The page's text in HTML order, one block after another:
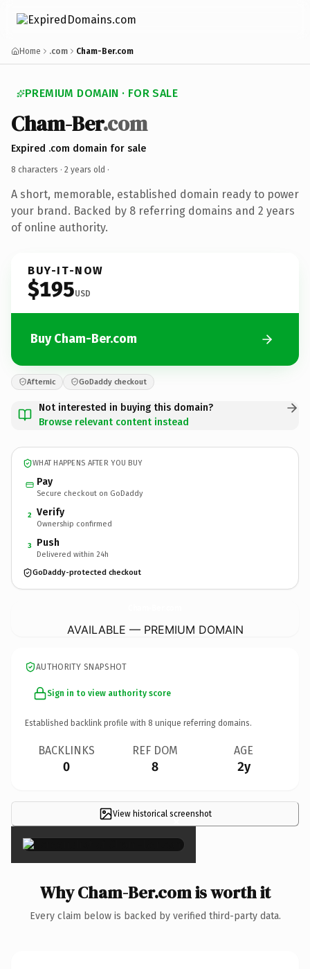
Home .com Cham-Ber.com
PREMIUM DOMAIN · FOR SALE
Cham-Ber.com
Expired .com domain for sale
8 characters · 2 years old ·
A short, memorable, established domain ready to power
your brand. Backed by 8 referring domains and 2 years
of online authority.
BUY-IT-NOW
$195USD
Buy Cham-Ber.com
Afternic GoDaddy checkout
Not interested in buying this domain?
Browse relevant content instead
WHAT HAPPENS AFTER YOU BUY
Pay
Secure checkout on GoDaddy
2 Verify
Ownership confirmed
3 Push
Delivered within 24h
GoDaddy-protected checkout
AVAILABLE — PREMIUM DOMAIN
AUTHORITY SNAPSHOT
Sign in to view authority score
Established backlink profile with 8 unique referring domains.
BACKLINKS
0
REF DOM
8
AGE
2y
View historical screenshot
×
Why Cham-Ber.com is worth it
Every claim below is backed by verified third-party data.